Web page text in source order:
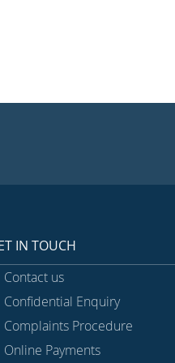
IN TOUCH
Contact us
Confidential Enquiry
Complaints Procedure
Online Payments